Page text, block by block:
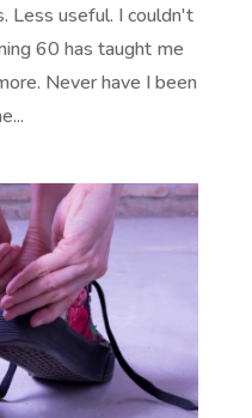
Less useful. I couldn't
60 has taught me
Never have I been